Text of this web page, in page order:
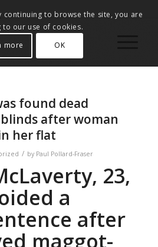
found dead
after woman
her flat
/ by Paul Pollard-Fraser
23,
a
after
maggot-
continuing to browse the site, you are
to our use of cookies.
more
OK